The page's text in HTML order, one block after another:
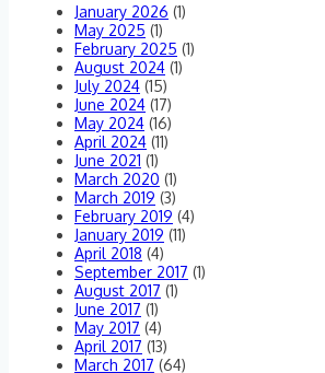
January 2026 (1)
May 2025 (1)
February 2025 (1)
August 2024 (1)
July 2024 (15)
June 2024 (17)
May 2024 (16)
April 2024 (11)
June 2021 (1)
March 2020 (1)
March 2019 (3)
February 2019 (4)
January 2019 (11)
April 2018 (4)
September 2017 (1)
August 2017 (1)
June 2017 (1)
May 2017 (4)
April 2017 (13)
March 2017 (64)